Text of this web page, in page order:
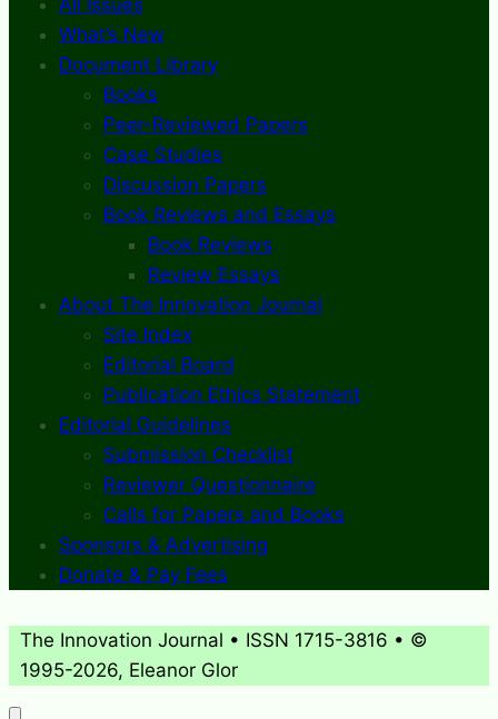
What’s New
Document Library
Books
Peer-Reviewed Papers
Case Studies
Discussion Papers
Book Reviews and Essays
Book Reviews
Review Essays
About The Innovation Journal
Site Index
Editorial Board
Publication Ethics Statement
Editorial Guidelines
Submission Checklist
Reviewer Questionnaire
Calls for Papers and Books
Sponsors & Advertising
Donate & Pay Fees
The Innovation Journal • ISSN 1715-3816 • ©
1995-2026, Eleanor Glor